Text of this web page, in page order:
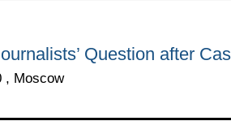
Question after
, Moscow